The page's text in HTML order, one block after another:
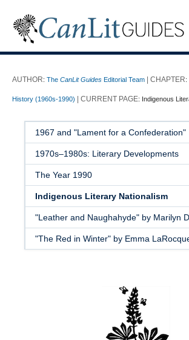
CHAPTERS
GUIDES
DONATE
: The CanLit Guides Editorial Team :
History (1960s-1990) : Indigenous
1967 and "Lament for a Confederation"
1970s–1980s: Literary Developments
The Year 1990
Indigenous Literary Nationalism
"Leather and Naughahyde" by Marilyn
"The Red in Winter" by Emma